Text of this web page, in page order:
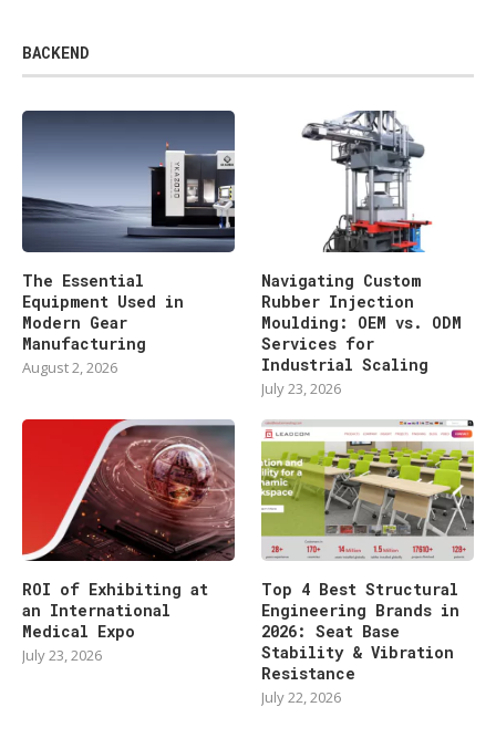
BACKEND
The Essential
Equipment Used in
Modern Gear
Manufacturing
August 2, 2026
Navigating Custom
Rubber Injection
Moulding: OEM vs. ODM
Services for
Industrial Scaling
July 23, 2026
ROI of Exhibiting at
an International
Medical Expo
July 23, 2026
Top 4 Best Structural
Engineering Brands in
2026: Seat Base
Stability & Vibration
Resistance
July 22, 2026